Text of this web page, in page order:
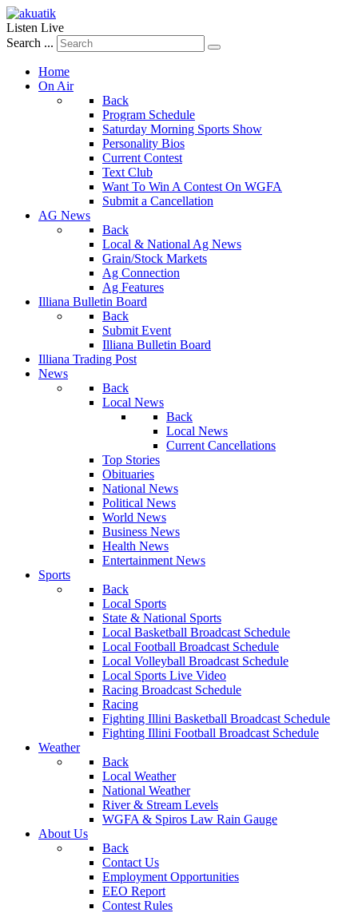
Listen Live
Search ...
Home
On Air
Back
Program Schedule
Saturday Morning Sports Show
Personality Bios
Current Contest
Text Club
Want To Win A Contest On WGFA
Submit a Cancellation
AG News
Back
Local & National Ag News
Grain/Stock Markets
Ag Connection
Ag Features
Illiana Bulletin Board
Back
Submit Event
Illiana Bulletin Board
Illiana Trading Post
News
Back
Local News
Back
Local News
Current Cancellations
Top Stories
Obituaries
National News
Political News
World News
Business News
Health News
Entertainment News
Sports
Back
Local Sports
State & National Sports
Local Basketball Broadcast Schedule
Local Football Broadcast Schedule
Local Volleyball Broadcast Schedule
Local Sports Live Video
Racing Broadcast Schedule
Racing
Fighting Illini Basketball Broadcast Schedule
Fighting Illini Football Broadcast Schedule
Weather
Back
Local Weather
National Weather
River & Stream Levels
WGFA & Spiros Law Rain Gauge
About Us
Back
Contact Us
Employment Opportunities
EEO Report
Contest Rules